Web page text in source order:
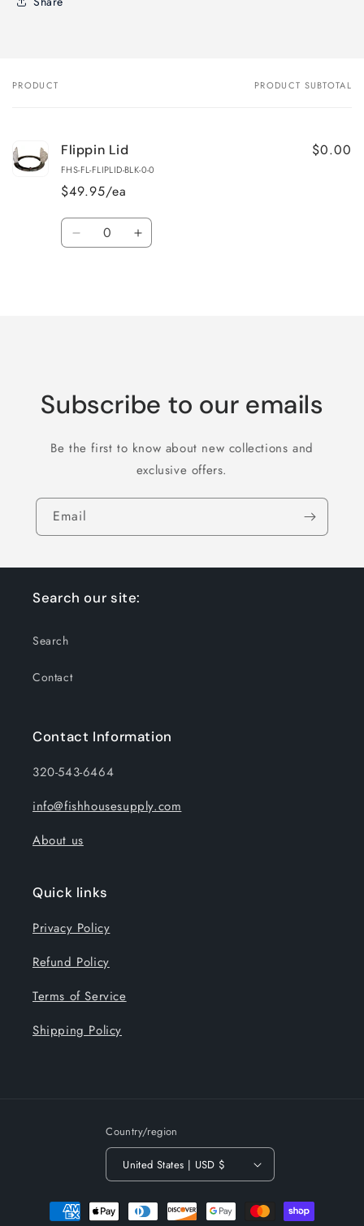
Your
PRODUCT PRODUCT SUBTOTAL
Flippin Lid
FHS-FL-FLIPLID-BLK-0-0
$49.95/ea
$0.00
Quantity
Decrease Increase
Subscribe to our emails
Be the first to know about new collections and
exclusive offers.
Email
Search our site:
Search
Contact
Contact Information
320-543-6464
info@fishhousesupply.com
About us
Quick links
Privacy Policy
Refund Policy
Terms of Service
Shipping Policy
Country/region
United States | USD $
Payment